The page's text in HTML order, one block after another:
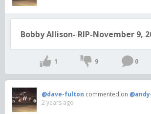
Bobby Allison- RIP-November 9,
1 9 0
@dave-fulton commented on
2 years ago